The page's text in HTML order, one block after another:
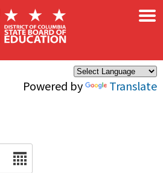
Powered by Translate
×